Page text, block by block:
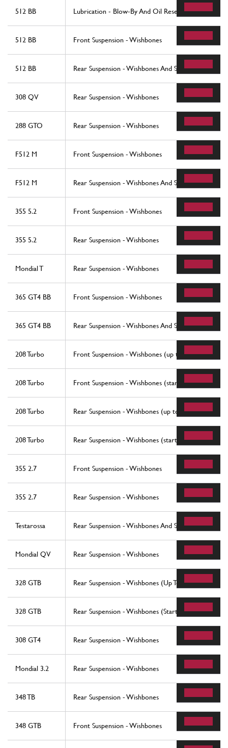
512 BB Lubrication - Blow-By And Oil Reservoir
512 BB Front Suspension - Wishbones
512 BB Rear Suspension - Wishbones And Shock Absorbers
308 QV Rear Suspension - Wishbones
288 GTO Rear Suspension - Wishbones
F512 M Front Suspension - Wishbones
F512 M Rear Suspension - Wishbones And Shock Absorers
355 5.2 Front Suspension - Wishbones
355 5.2 Rear Suspension - Wishbones
Mondial T Rear Suspension - Wishbones
365 GT4 BB Front Suspension - Wishbones
365 GT4 BB Rear Suspension - Wishbones And Shock Absorbers
208 Turbo Front Suspension - Wishbones (up to car No. 76625)
208 Turbo Front Suspension - Wishbones (starting from car
208 Turbo Rear Suspension - Wishbones (up to car No. 76625)
208 Turbo Rear Suspension - Wishbones (starting from car No.
355 2.7 Front Suspension - Wishbones
355 2.7 Rear Suspension - Wishbones
Testarossa Rear Suspension - Wishbones And Shock Absorbers
Mondial QV Rear Suspension - Wishbones
328 GTB Rear Suspension - Wishbones (Up To Car No. 76625)
328 GTB Rear Suspension - Wishbones (Starting From Car
308 GT4 Rear Suspension - Wishbones
Mondial 3.2 Rear Suspension - Wishbones
348 TB Rear Suspension - Wishbones
348 GTB Front Suspension - Wishbones